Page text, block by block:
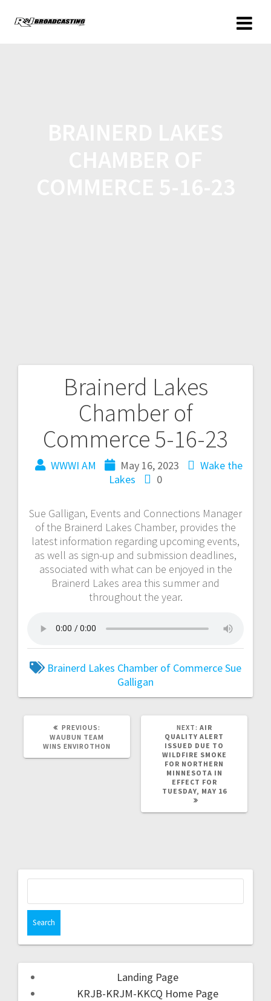
Brainerd Lakes
Chamber of
Commerce 5-16-23
WWWI AM May 16, 2023
Wake the
Lakes
0
Sue Galligan, Events and Connections Manager
of the Brainerd Lakes Chamber, provides the
latest information regarding upcoming events,
as well as sign-up and submission deadlines,
associated with what can be enjoyed in the
Brainerd Lakes area this summer and
throughout the year.
Brainerd Lakes Chamber of CommerceSue
Galligan
PREVIOUS:
WAUBUN TEAM
WINS ENVIROTHON
NEXT: AIR
QUALITY ALERT
ISSUED DUE TO
WILDFIRE SMOKE
FOR NORTHERN
MINNESOTA IN
EFFECT FOR
TUESDAY, MAY 16
Landing Page
KRJB-KRJM-KKCQ Home Page